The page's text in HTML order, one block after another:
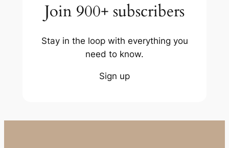
Join 900+ subscribers
Stay in the loop with everything you
need to know.
Sign up